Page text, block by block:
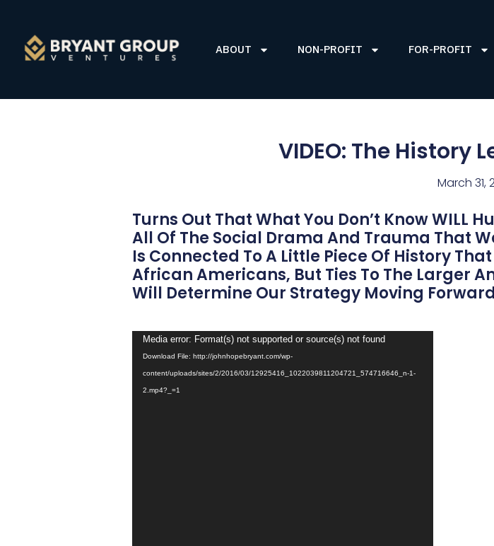
ABOUT NON-PROFIT FOR-PROFIT
VIDEO: The History
March 31,
Turns Out That What You Don’t Know WILL
All Of The Social Drama And Trauma That
Is Connected To A Little Piece Of History
African Americans, But Ties To The Larger
Will Determine Our Strategy Moving
Video
Player
Media error: Format(s) not supported or source(s) not found
Download File: http://johnhopebryant.com/wp-
content/uploads/sites/2/2016/03/12925416_1022039811204721_574716646_n-1-
2.mp4?_=1